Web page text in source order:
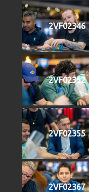
2VF02346
2VF02352
2VF02355
2VF02367